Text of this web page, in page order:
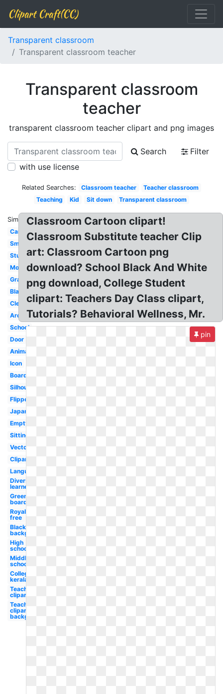
Clipart Craft(CC)
Transparent classroom
Transparent classroom teacher
Transparent classroom
teacher
transparent classroom teacher clipart and png images
Search
Filter
with use license
Related Searches: Classroom teacher
Teacher classroom
Teaching
Kid Sit down Transparent classroom
Similar:
Cartoon
Smart
Student
Modern
Graphic
Blackboard
Clean
Architecture
School
Door
Animated
Icon
Board
Silhouette
Flipped
Japanese
Empty
Sitting
Vector
Clipart
Language
Diverse
learner
Green
board
Royalty
free
Blackboard
background
High
school
Middle
school
College
kerala
Teacher
clipart
Teacher
clipart
background
Classroom Cartoon clipart!
Classroom Substitute teacher Clip
art: Classroom Cartoon png
download? School Black And White
png download, College Student
clipart: Teachers Day Class clipart,
Tutorials? Behavioral Wellness, Mr.
pin